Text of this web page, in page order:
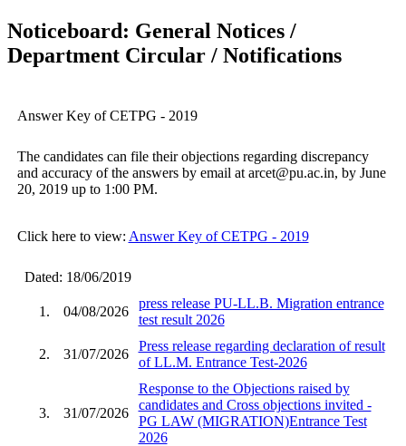
Noticeboard: General Notices /
Department Circular / Notifications
Answer Key of CETPG - 2019
The candidates can file their objections regarding discrepancy
and accuracy of the answers by email at arcet@pu.ac.in, by June
20, 2019 up to 1:00 PM.
Click here to view: Answer Key of CETPG - 2019
Dated: 18/06/2019
1. 04/08/2026
press release PU-LL.B. Migration entrance
test result 2026
2. 31/07/2026
Press release regarding declaration of result
of LL.M. Entrance Test-2026
3. 31/07/2026
Response to the Objections raised by
candidates and Cross objections invited -
PG LAW (MIGRATION)Entrance Test
2026